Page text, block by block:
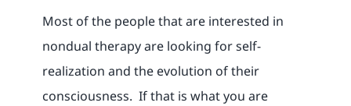
Most of the people that are interested in
nondual therapy are looking for self-
realization and the evolution of their
consciousness. If that is what you are